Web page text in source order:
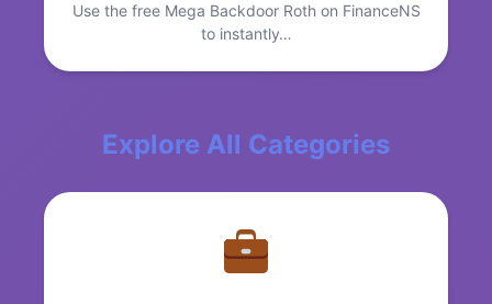
Use the free Mega Backdoor Roth on FinanceNS
to instantly…
Explore All Categories